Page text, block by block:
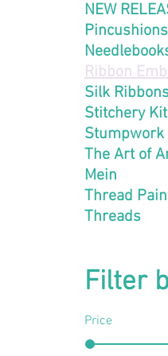
NEW
Ribbon
Silk
Stitchery
Stumpwork
The Art of
Mein
Thread
Threads
Filter
Price